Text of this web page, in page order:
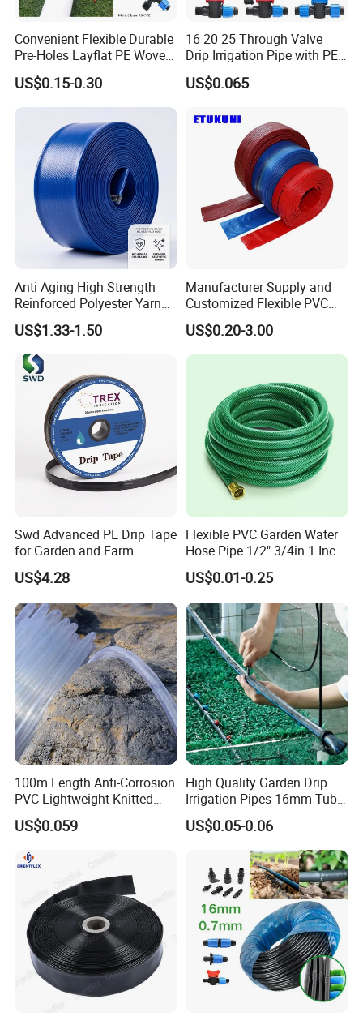
Convenient Flexible Durable
Pre-Holes Layflat PE Woven
Hose System Irrigation
System
US$0.15-0.30
16 20 25 Through Valve
Drip Irrigation Pipe with PE
Pipe Valve Through Joint
Irrigated Drip Irrigation
US$0.065
Anti Aging High Strength
Reinforced Polyester Yarn
Core Chemical Resistant
Multi Purpose Agricultural
Pumping PVC Layflat Hose
US$1.33-1.50
Manufacturer Supply and
Customized Flexible PVC
Polyvinyl Water Band
Layflat Braided Hose for
Garden and Farmland
US$0.20-3.00
Swd Advanced PE Drip Tape
for Garden and Farm
Irrigation, CE Approved
US$4.28
Flexible PVC Garden Water
Hose Pipe 1/2" 3/4in 1 Inch
for Home Gardening
Irrigation, Car Washing
US$0.01-0.25
100m Length Anti-Corrosion
PVC Lightweight Knitted
Garden Hose for Irrigation
System
US$0.059
High Quality Garden Drip
Irrigation Pipes 16mm Tube
LDPE Pipe for Agriculture
US$0.05-0.06